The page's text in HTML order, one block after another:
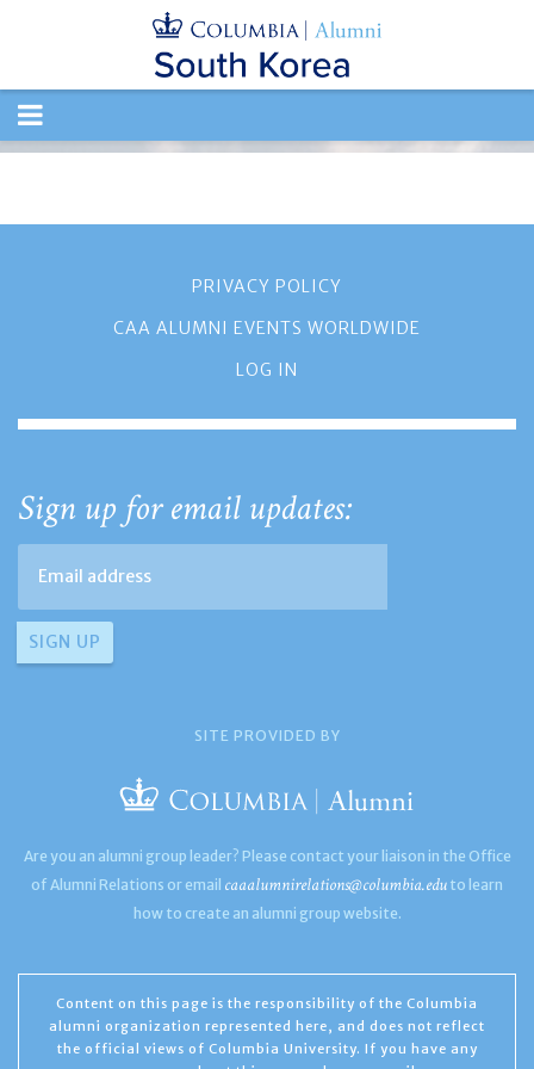
TOGGLE
NAVIGATION
PRIVACY POLICY
CAA ALUMNI EVENTS WORLDWIDE
LOG IN
Sign up for email updates:
SITE PROVIDED BY
Are you an alumni group leader? Please contact your liaison in the Office
of Alumni Relations or email caaalumnirelations@columbia.edu to learn
how to create an alumni group website.
Content on this page is the responsibility of the Columbia
alumni organization represented here, and does not reflect
the official views of Columbia University. If you have any